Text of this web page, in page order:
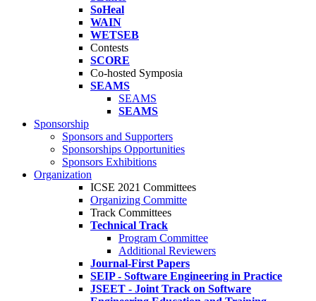
SoHeal
WAIN
WETSEB
Contests
SCORE
Co-hosted Symposia
SEAMS
SEAMS
SEAMS
Sponsorship
Sponsors and Supporters
Sponsorships Opportunities
Sponsors Exhibitions
Organization
ICSE 2021 Committees
Organizing Committe
Track Committees
Technical Track
Program Committee
Additional Reviewers
Journal-First Papers
SEIP - Software Engineering in Practice
JSEET - Joint Track on Software